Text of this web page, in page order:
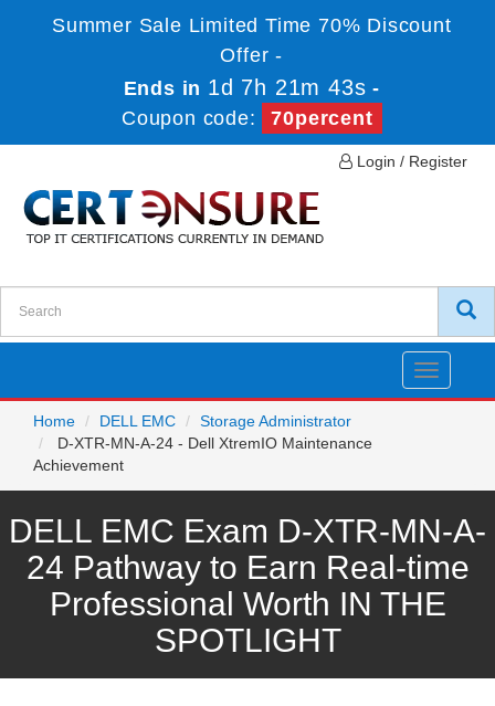
Summer Sale Limited Time 70% Discount
Offer -
Ends in 1d 7h 21m 43s -
Coupon code:
70percent
Login / Register
Toggle
Home
DELL EMC
Storage Administrator
D-XTR-MN-A-24 - Dell XtremIO Maintenance
Achievement
DELL EMC Exam D-XTR-MN-A-
24 Pathway to Earn Real-time
Professional Worth IN THE
SPOTLIGHT